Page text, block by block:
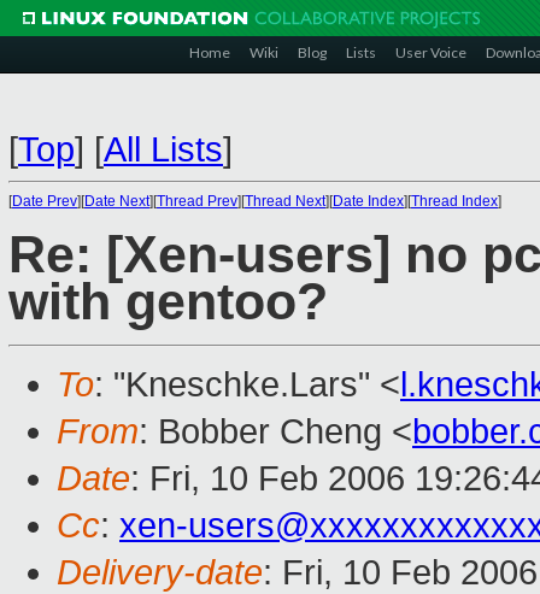
Home Wiki Blog Lists User Voice
[Top] [All Lists]
[Date Prev][Date Next][Thread Prev][Thread Next][Date Index][Thread Index]
Re: [Xen-users] no
with gentoo?
To: "Kneschke.Lars" <
From: Bobber Cheng <
Date: Fri, 10 Feb 2006
Cc: xen-
Delivery-date: Fri, 10 Feb